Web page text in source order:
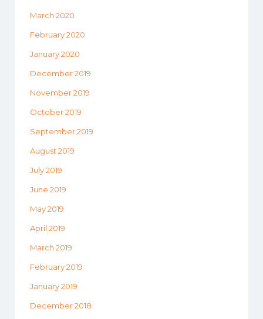
March 2020
February 2020
January 2020
December 2019
November 2019
October 2019
September 2019
August 2019
July 2019
June 2019
May 2019
April 2019
March 2019
February 2019
January 2019
December 2018